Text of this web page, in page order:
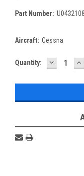
Part Number: U0432108
Aircraft: Cessna
Current
Quantity: